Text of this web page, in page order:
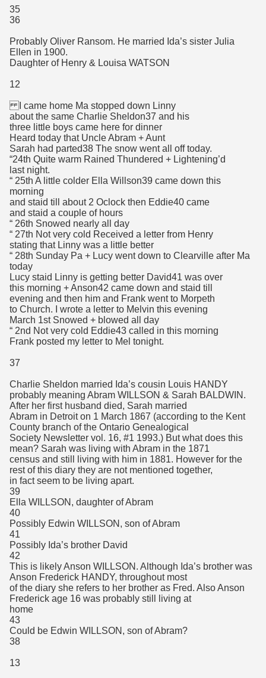
35
36
Probably Oliver Ransom. He married Ida’s sister Julia
Ellen in 1900.
Daughter of Henry & Louisa WATSON
12
I came home Ma stopped down Linny
about the same Charlie Sheldon37 and his
three little boys came here for dinner
Heard today that Uncle Abram + Aunt
Sarah had parted38 The snow went all off today.
“24th Quite warm Rained Thundered + Lightening’d
last night.
“ 25th A little colder Ella Willson39 came down this
morning
and staid till about 2 Oclock then Eddie40 came
and staid a couple of hours
“ 26th Snowed nearly all day
“ 27th Not very cold Received a letter from Henry
stating that Linny was a little better
“ 28th Sunday Pa + Lucy went down to Clearville after Ma
today
Lucy staid Linny is getting better David41 was over
this morning + Anson42 came down and staid till
evening and then him and Frank went to Morpeth
to Church. I wrote a letter to Melvin this evening
March 1st Snowed + blowed all day
“ 2nd Not very cold Eddie43 called in this morning
Frank posted my letter to Mel tonight.
37
Charlie Sheldon married Ida’s cousin Louis HANDY
probably meaning Abram WILLSON & Sarah BALDWIN.
After her first husband died, Sarah married
Abram in Detroit on 1 March 1867 (according to the Kent
County branch of the Ontario Genealogical
Society Newsletter vol. 16, #1 1993.) But what does this
mean? Sarah was living with Abram in the 1871
census and still living with him in 1881. However for the
rest of this diary they are not mentioned together,
in fact seem to be living apart.
39
Ella WILLSON, daughter of Abram
40
Possibly Edwin WILLSON, son of Abram
41
Possibly Ida’s brother David
42
This is likely Anson WILLSON. Although Ida’s brother was
Anson Frederick HANDY, throughout most
of the diary she refers to her brother as Fred. Also Anson
Frederick age 16 was probably still living at
home
43
Could be Edwin WILLSON, son of Abram?
38
13